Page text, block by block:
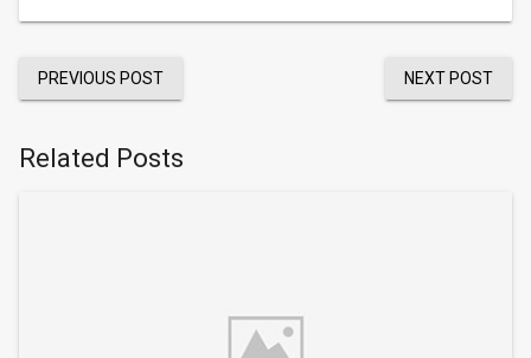
PREVIOUS POST NEXT POST
Related Posts